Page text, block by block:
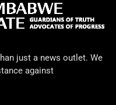
just a news outlet. We
against